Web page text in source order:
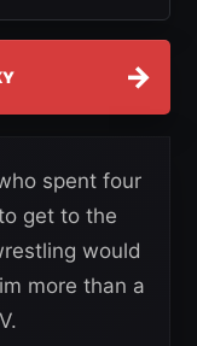
→
spent four
get to the
would
more than a